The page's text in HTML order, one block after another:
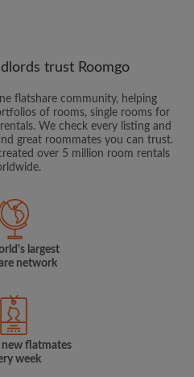
trust Roomgo
flatshare community, helping
of rooms, single rooms for
We check every listing and
great roommates you can trust.
over 5 million room rentals
largest
network
flatmates
week